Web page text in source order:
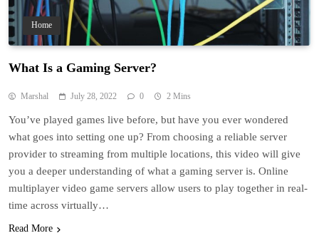
Home
What Is a Gaming Server?
Marshal July 28, 2022 0 2 Mins
You’ve played games live before, but have you ever wondered
what goes into setting one up? From choosing a reliable server
provider to streaming from multiple locations, this video will give
you a deeper understanding of what a gaming server is. Online
multiplayer video game servers allow users to play together in real-
time across virtually…
Read More